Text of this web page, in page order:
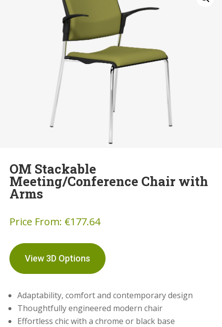
OM Stackable
Meeting/Conference Chair with
Arms
Price From: €177.64
View 3D Options
Adaptability, comfort and contemporary design
Thoughtfully engineered modern chair
Effortless chic with a chrome or black base